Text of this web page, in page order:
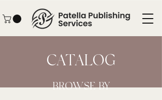
CATALOG
BROWSE BY